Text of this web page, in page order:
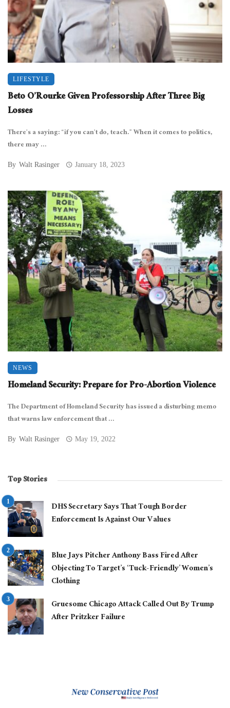
LIFESTYLE
Beto O’Rourke Given Professorship After Three Big
Losses
There’s a saying: “if you can’t do, teach.” When it comes to politics,
there may ...
By Walt Rasinger January 18, 2023
NEWS
Homeland Security: Prepare for Pro-Abortion Violence
The Department of Homeland Security has issued a disturbing memo
that warns law enforcement that ...
By Walt Rasinger May 19, 2022
Top Stories
DHS Secretary Says That Tough Border
Enforcement Is Against Our Values
Blue Jays Pitcher Anthony Bass Fired After
Objecting To Target’s ‘Tuck-Friendly’ Women’s
Clothing
Gruesome Chicago Attack Called Out By Trump
After Pritzker Failure